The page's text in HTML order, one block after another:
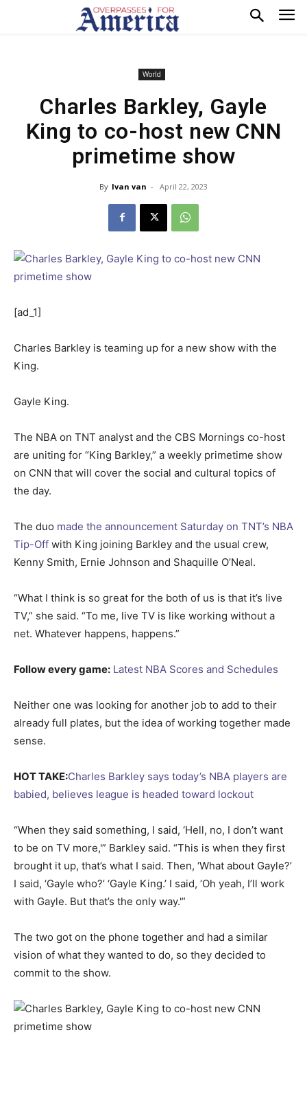
World
Charles Barkley, Gayle
King to co-host new CNN
primetime show
By Ivan van - April 22, 2023
[ad_1]
Charles Barkley is teaming up for a new show with the
King.
Gayle King.
The NBA on TNT analyst and the CBS Mornings co-host
are uniting for “King Barkley,” a weekly primetime show
on CNN that will cover the social and cultural topics of
the day.
The duo made the announcement Saturday on TNT’s NBA
Tip-Off with King joining Barkley and the usual crew,
Kenny Smith, Ernie Johnson and Shaquille O’Neal.
“What I think is so great for the both of us is that it’s live
TV,” she said. “To me, live TV is like working without a
net. Whatever happens, happens.”
Follow every game: Latest NBA Scores and Schedules
Neither one was looking for another job to add to their
already full plates, but the idea of working together made
sense.
HOT TAKE:Charles Barkley says today’s NBA players are
babied, believes league is headed toward lockout
“When they said something, I said, ‘Hell, no, I don’t want
to be on TV more,'” Barkley said. “This is when they first
brought it up, that’s what I said. Then, ‘What about Gayle?’
I said, ‘Gayle who?’ ‘Gayle King.’ I said, ‘Oh yeah, I’ll work
with Gayle. But that’s the only way.'”
The two got on the phone together and had a similar
vision of what they wanted to do, so they decided to
commit to the show.